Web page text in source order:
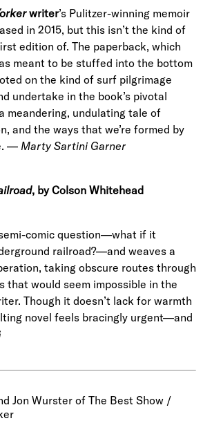
writer’s Pulitzer-winning memoir
in 2015, but this isn’t the kind of
edition of. The paperback, which
meant to be stuffed into the bottom
on the kind of surf pilgrimage
undertake in the book’s pivotal
meandering, undulating tale of
and the ways that we’re formed by
— Marty Sartini Garner
, by Colson Whitehead
comic question—what if it
railroad?—and weaves a
taking obscure routes through
that would seem impossible in the
Though it doesn’t lack for warmth
novel feels bracingly urgent—and